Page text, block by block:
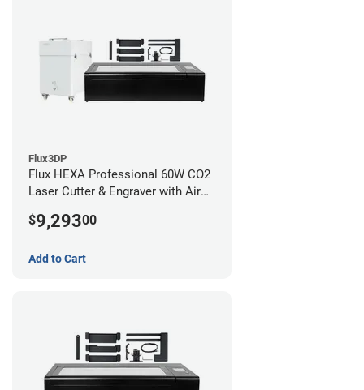
Flux3DP
Flux HEXA Professional 60W CO2
Laser Cutter & Engraver with Air
$9,29300
Add to Cart